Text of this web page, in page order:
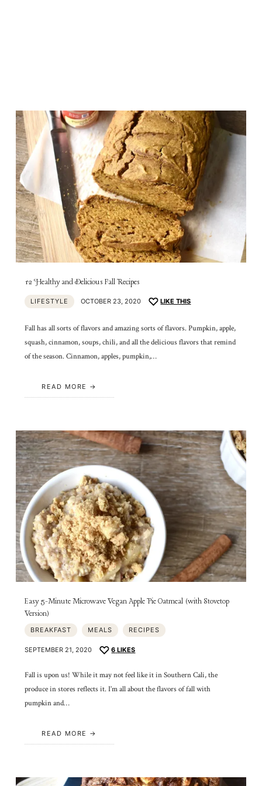
12 Healthy and Delicious Fall Recipes
LIFESTYLE OCTOBER 23, 2020 LIKE THIS
Fall has all sorts of flavors and amazing sorts of flavors. Pumpkin, apple,
squash, cinnamon, soups, chili, and all the delicious flavors that remind
of the season. Cinnamon, apples, pumpkin,…
READ MORE
Easy 5-Minute Microwave Vegan Apple Pie Oatmeal (with Stovetop
Version)
BREAKFAST MEALS RECIPES
SEPTEMBER 21, 2020 6 LIKES
Fall is upon us! While it may not feel like it in Southern Cali, the
produce in stores reflects it. I’m all about the flavors of fall with
pumpkin and…
READ MORE